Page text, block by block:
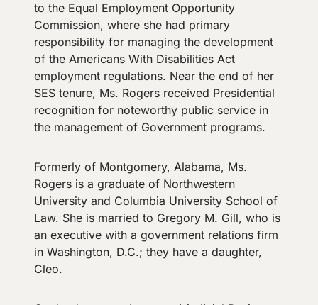
to the Equal Employment Opportunity
Commission, where she had primary
responsibility for managing the development
of the Americans With Disabilities Act
employment regulations. Near the end of her
SES tenure, Ms. Rogers received Presidential
recognition for noteworthy public service in
the management of Government programs.
Formerly of Montgomery, Alabama, Ms.
Rogers is a graduate of Northwestern
University and Columbia University School of
Law. She is married to Gregory M. Gill, who is
an executive with a government relations firm
in Washington, D.C.; they have a daughter,
Cleo.